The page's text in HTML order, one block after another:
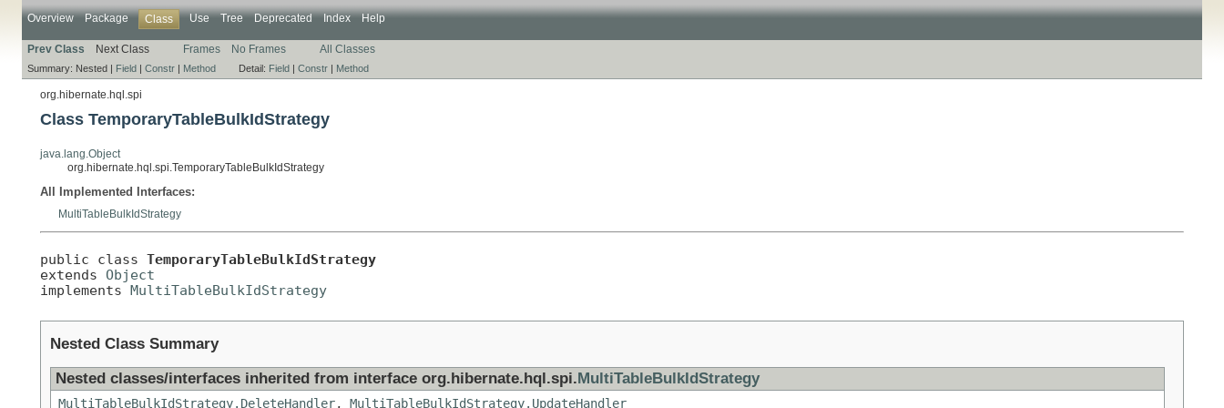
Overview Package Class Use Tree Deprecated Index Help
Prev Class Next Class Frames No Frames All Classes
Summary: Nested | Field | Constr | Method Detail: Field | Constr | Method
org.hibernate.hql.spi
Class TemporaryTableBulkIdStrategy
java.lang.Object
org.hibernate.hql.spi.TemporaryTableBulkIdStrategy
All Implemented Interfaces:
MultiTableBulkIdStrategy
public class TemporaryTableBulkIdStrategy
extends Object
implements MultiTableBulkIdStrategy
Nested Class Summary
Nested classes/interfaces inherited from interface org.hibernate.hql.spi.MultiTableBulkIdStrategy
MultiTableBulkIdStrategy.DeleteHandler, MultiTableBulkIdStrategy.UpdateHandler